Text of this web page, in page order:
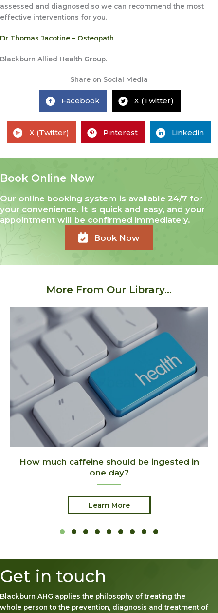
assessed and diagnosed so we can recommend the most
effective interventions for you.
Dr Thomas Jacotine – Osteopath
Blackburn Allied Health Group.
Share on Social Media
Facebook X (Twitter)
X (Twitter) Pinterest Linkedin
Book Online Now
Our online booking system is available 24/7 for
your convenience. It is quick and easy, and your
appointment will be confirmed immediately.
Book Now
More From Our Library...
Benefits of Hobbies
Learn More
Get in touch
Blackburn AHG applies the philosophy of treating the
whole person to the prevention, diagnosis and treatment of